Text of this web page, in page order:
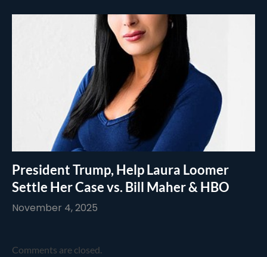
President Trump, Help Laura Loomer
Settle Her Case vs. Bill Maher & HBO
November 4, 2025
Comments are closed.